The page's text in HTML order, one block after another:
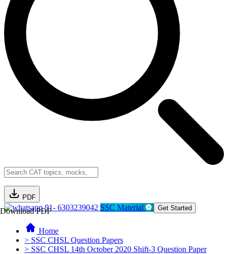
PDF
Download PDF91- 6303239042 SSC Material Get Started
Home
> SSC CHSL Question Papers
> SSC CHSL 14th October 2020 Shift-3 Question Paper